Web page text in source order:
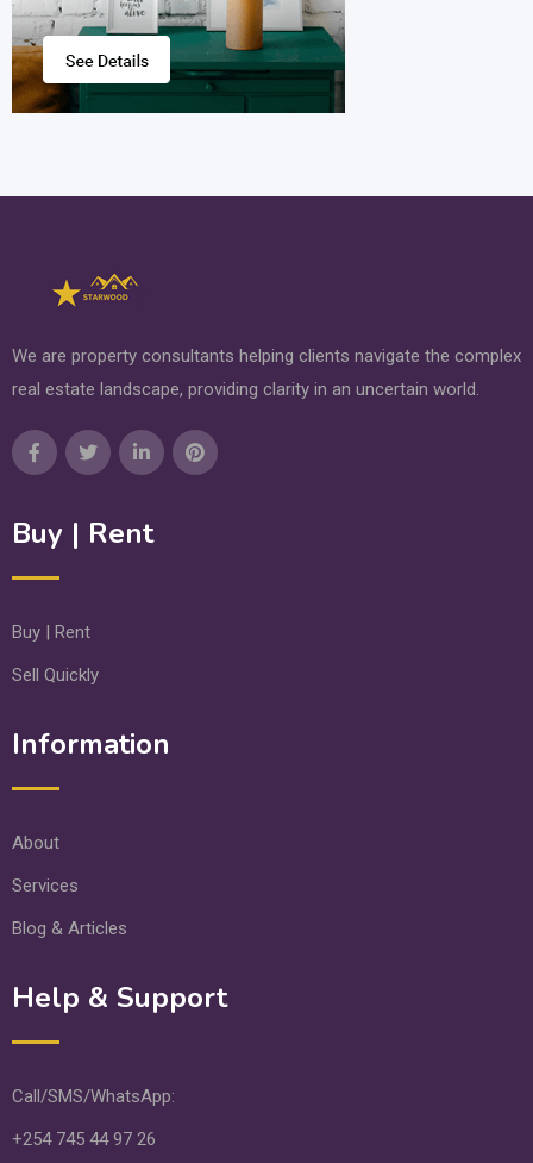
We are property consultants helping clients navigate the complex
real estate landscape, providing clarity in an uncertain world.
Buy | Rent
Buy | Rent
Sell Quickly
Information
About
Services
Blog & Articles
Help & Support
Call/SMS/WhatsApp:
+254 745 44 97 26